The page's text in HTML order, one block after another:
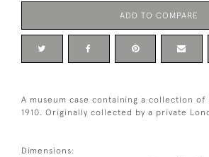
ADD TO COMPARE
A museum case containing a collection of
1910. Originally collected by a private
Dimensions: